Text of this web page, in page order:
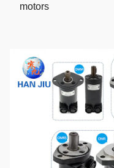
motors